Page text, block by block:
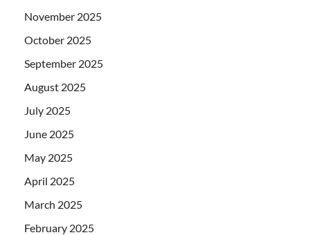
November 2025
October 2025
September 2025
August 2025
July 2025
June 2025
May 2025
April 2025
March 2025
February 2025